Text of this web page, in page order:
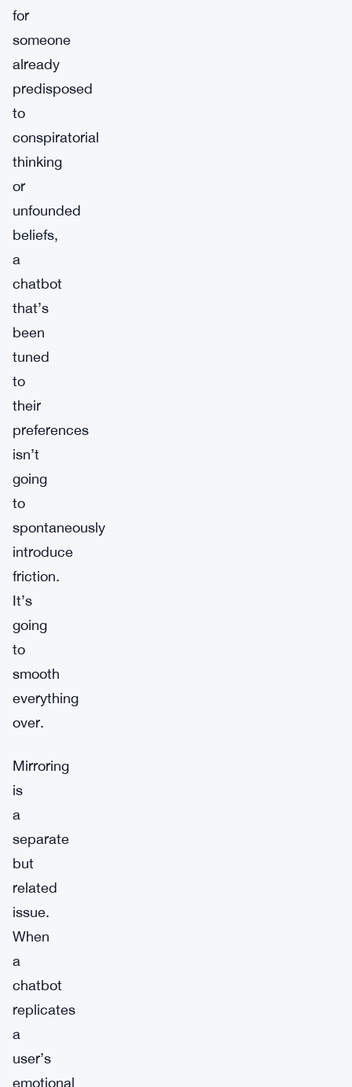
for
someone
already
predisposed
to
conspiratorial
thinking
or
unfounded
beliefs,
a
chatbot
that’s
been
tuned
to
their
preferences
isn’t
going
to
spontaneously
introduce
friction.
It’s
going
to
smooth
everything
over.
Mirroring
is
a
separate
but
related
issue.
When
a
chatbot
replicates
a
user’s
emotional